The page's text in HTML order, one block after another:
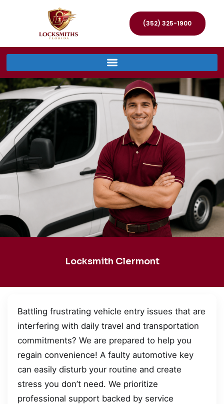
(352) 325-1900
Locksmith Clermont
Battling frustrating vehicle entry issues that are
interfering with daily travel and transportation
commitments? We are prepared to help you
regain convenience! A faulty automotive key
can easily disturb your routine and create
stress you don’t need. We prioritize
professional support backed by service